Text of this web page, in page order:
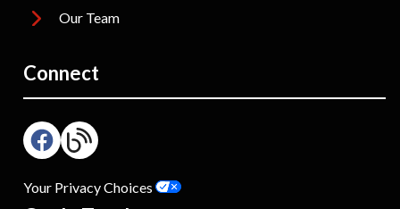
Our Team
Connect
Your Privacy Choices